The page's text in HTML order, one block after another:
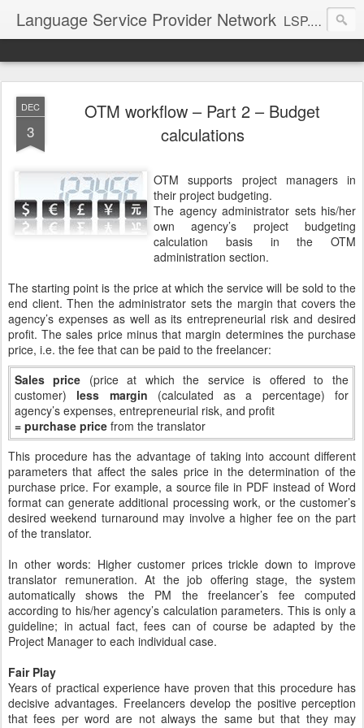
Language Service Provider Network LSP.net is a specialized provider of business solutions and quality management for the language industry.
DEC
3
OTM workflow – Part 2 – Budget
calculations
OTM supports project managers in
their project budgeting.
The agency administrator sets his/her
own agency’s project budgeting
calculation basis in the OTM
administration section.
The starting point is the price at which the service will be sold to the
end client. Then the administrator sets the margin that covers the
agency’s expenses as well as its entrepreneurial risk and desired
profit. The sales price minus that margin determines the purchase
price, i.e. the fee that can be paid to the freelancer:
Sales price (price at which the service is offered to the
customer) less margin (calculated as a percentage) for
agency’s expenses, entrepreneurial risk, and profit
= purchase price from the translator
This procedure has the advantage of taking into account different
parameters that affect the sales price in the determination of the
purchase price. For example, a source file in PDF instead of Word
format can generate additional processing work, or the customer’s
desired weekend turnaround may involve a higher fee on the part
of the translator.
In other words: Higher customer prices trickle down to improve
translator remuneration. At the job offering stage, the system
automatically shows the PM the freelancer’s fee computed
according to his/her agency’s calculation parameters. This is only a
guideline; in actual fact, fees can of course be adapted by the
Project Manager to each individual case.
Fair Play
Years of practical experience have proven that this procedure has
decisive advantages. Freelancers develop the positive perception
that fees per word are not always the same but that they may